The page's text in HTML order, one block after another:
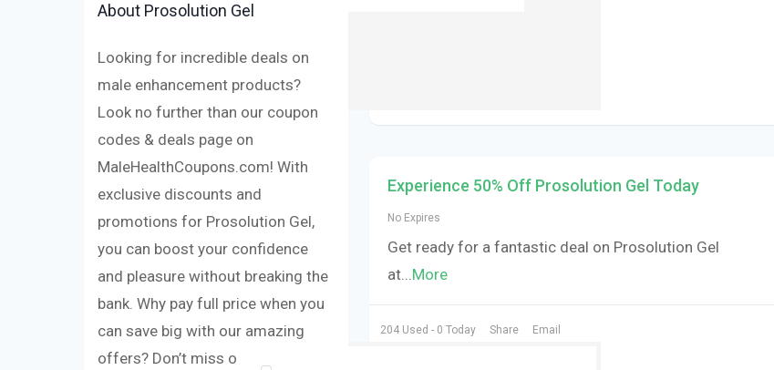
Experience 50% Off Prosolution Gel Today
No Expires
Get ready for a fantastic deal on Prosolution Gel
at...More
204 Used - 0 Today Share Email
About Prosolution Gel
Looking for incredible deals on
male enhancement products?
Look no further than our coupon
codes & deals page on
MaleHealthCoupons.com! With
exclusive discounts and
promotions for Prosolution Gel,
you can boost your confidence
and pleasure without breaking the
bank. Why pay full price when you
can save big with our amazing
offers? Don’t miss out on the